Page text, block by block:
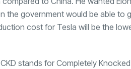
the government would be able to
cost for Tesla will be the
stands for Completely